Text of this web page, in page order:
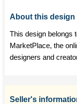
About this design
This design belongs
MarketPlace, the
designers and
Seller's